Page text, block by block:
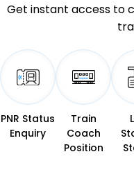
Get instant access to
PNR Status
Enquiry
Train
Coach
Position